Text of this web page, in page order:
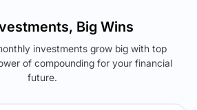
Big Wins
investments grow big with top
of compounding for your financial
future.